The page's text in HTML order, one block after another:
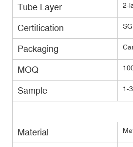
Tube Layer 2-
Certification
Packaging
MOQ
Sample 1-
Material